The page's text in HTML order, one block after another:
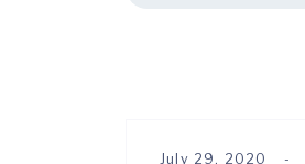
July 29, 2020